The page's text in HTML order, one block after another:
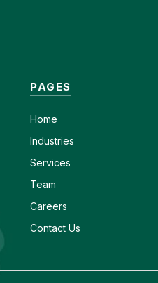
PAGES
Home
Industries
Services
Team
Careers
Contact Us